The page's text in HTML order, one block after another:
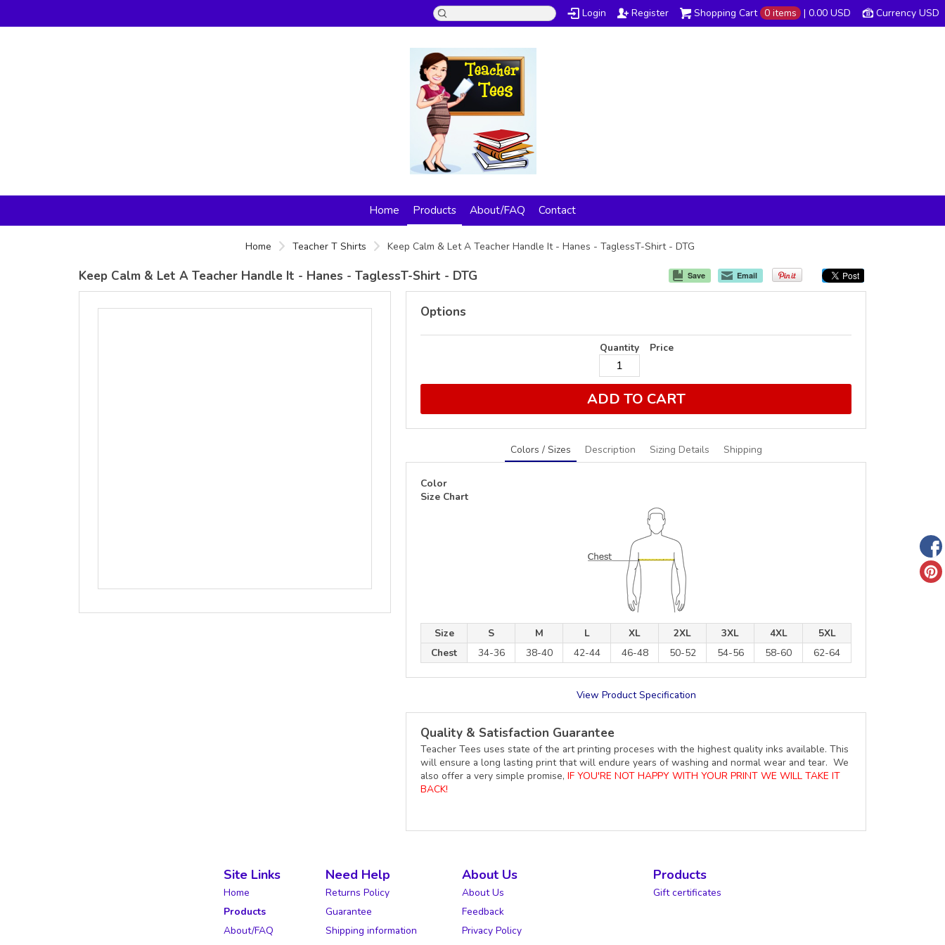
Currency USD
Shopping Cart 0 items | 0.00 USD
Login Register
Home Products About/FAQ Contact
Home Teacher T Shirts Keep Calm & Let A Teacher Handle It - Hanes - TaglessT-Shirt - DTG
Save Email
Keep Calm & Let A Teacher Handle It - Hanes - TaglessT-Shirt - DTG
Options
Quantity Price
ADD TO CART
Colors / Sizes Description Sizing Details Shipping
Color
Size Chart
Size S M L XL 2XL 3XL 4XL
5XL
Chest
34-36 38-40 42-44 46-48 50-52 54-56 58-60 62-64
View Product Specification
Quality & Satisfaction Guarantee
Teacher Tees uses state of the art printing proceses with the highest quality inks available. This
will ensure a long lasting print that will endure years of washing and normal wear and tear. We
also offer a very simple promise, IF YOU'RE NOT HAPPY WITH YOUR PRINT WE WILL TAKE IT
BACK!
Site Links
Home
Products
About/FAQ
Need Help
Returns Policy
Guarantee
Shipping information
About Us
About Us
Feedback
Privacy Policy
Products
Gift certificates